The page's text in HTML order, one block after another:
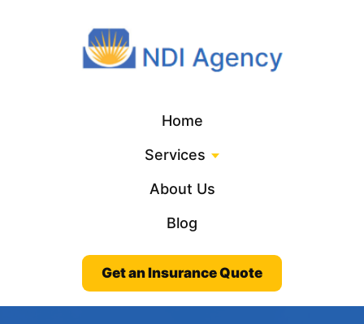
Home
Services
About Us
Blog
Get an Insurance Quote